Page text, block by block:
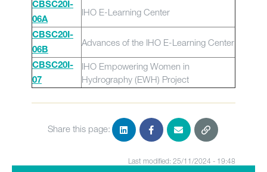
CBSC20I-
06A
IHO E-Learning Center
CBSC20I-
06B
Advances of the IHO E-Learning Center
CBSC20I-
07
IHO Empowering Women in
Hydrography (EWH) Project
Share this page:
Last modified: 25/11/2024 - 19:48